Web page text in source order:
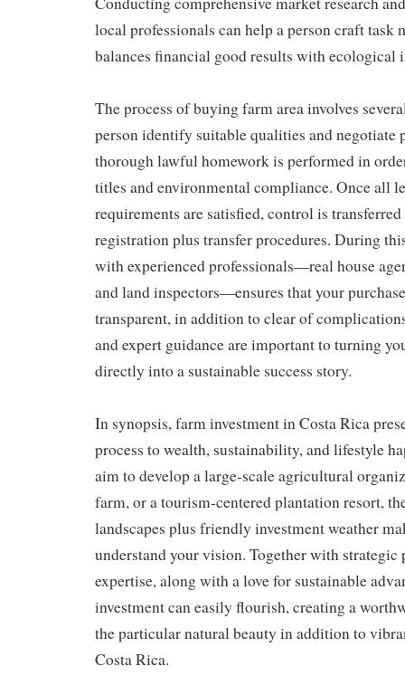
local professionals can help a person craft task
balances financial good results with ecological
The process of buying farm area involves
person identify suitable qualities and negotiate
thorough lawful homework is performed in
titles and environmental compliance. Once all
requirements are satisfied, control is
registration plus transfer procedures. During
with experienced professionals—real house
and land inspectors—ensures that your
transparent, in addition to clear of
and expert guidance are important to turning
directly into a sustainable success story.
In synopsis, farm investment in Costa Rica
process to wealth, sustainability, and lifestyle
aim to develop a large-scale agricultural
farm, or a tourism-centered plantation resort,
landscapes plus friendly investment weather
understand your vision. Together with
expertise, along with a love for sustainable
investment can easily flourish, creating a
the particular natural beauty in addition to
Costa Rica.